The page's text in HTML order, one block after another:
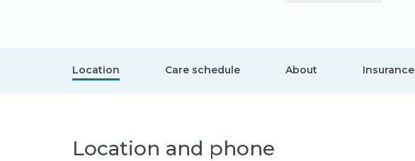
Location Care schedule About Insurance
Location and phone